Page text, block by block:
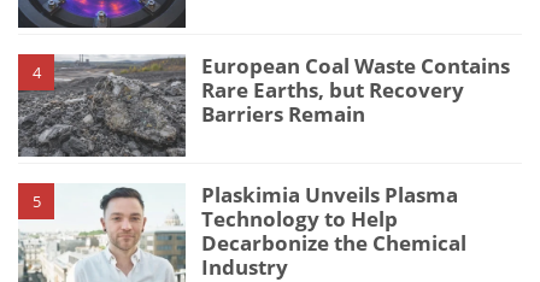
4
European Coal Waste Contains
Rare Earths, but Recovery
Barriers Remain
5
Plaskimia Unveils Plasma
Technology to Help
Decarbonize the Chemical
Industry